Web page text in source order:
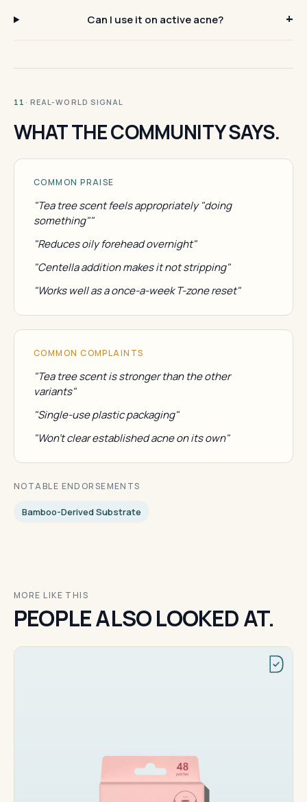
Can I use it on active acne?
11 · REAL-WORLD SIGNAL
WHAT THE COMMUNITY SAYS.
COMMON PRAISE
"Tea tree scent feels appropriately "doing
something""
"Reduces oily forehead overnight"
"Centella addition makes it not stripping"
"Works well as a once-a-week T-zone reset"
COMMON COMPLAINTS
"Tea tree scent is stronger than the other
variants"
"Single-use plastic packaging"
"Won't clear established acne on its own"
NOTABLE ENDORSEMENTS
Bamboo-Derived Substrate
MORE LIKE THIS
PEOPLE ALSO LOOKED AT.